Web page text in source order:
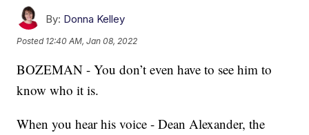
By: Donna Kelley
Posted 12:40 AM, Jan 08, 2022
BOZEMAN - You don’t even have to see him to
know who it is.
When you hear his voice - Dean Alexander, the